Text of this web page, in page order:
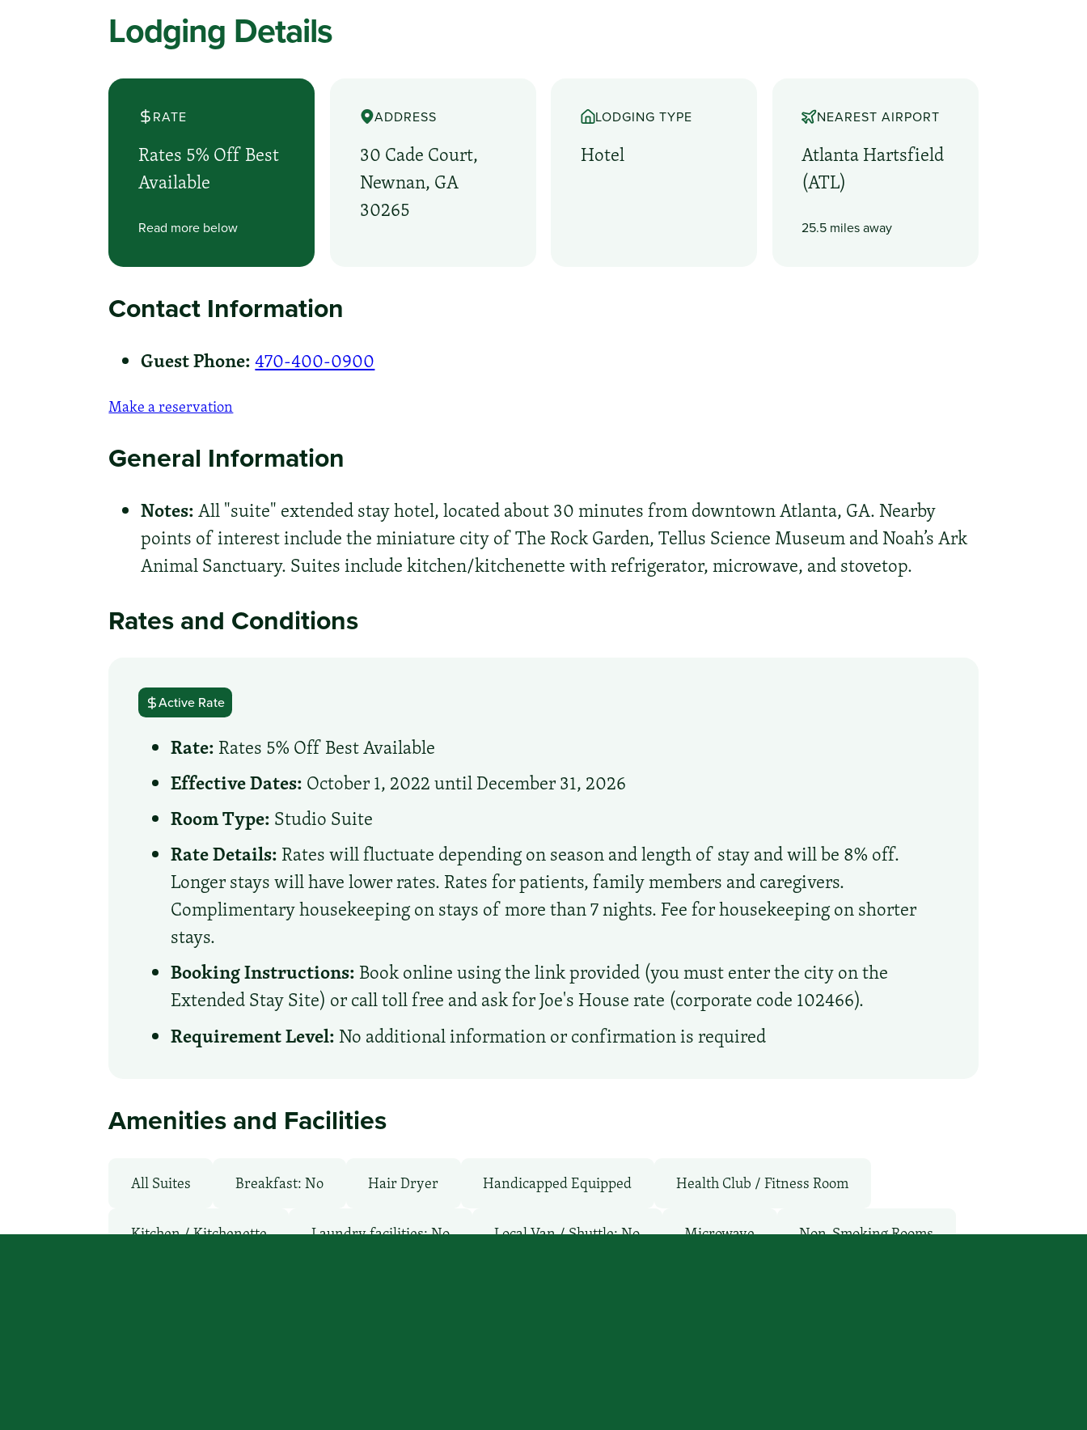
Lodging Details
RATE
Rates 5% Off Best
Available
Read more below
ADDRESS
30 Cade Court,
Newnan, GA
30265
LODGING TYPE
Hotel
NEAREST AIRPORT
Atlanta Hartsfield
(ATL)
25.5 miles away
Contact Information
Guest Phone: 470-400-0900
Make a reservation
General Information
Notes:All "suite" extended stay hotel, located about 30 minutes from downtown Atlanta, GA. Nearby
points of interest include the miniature city of The Rock Garden, Tellus Science Museum and Noah’s Ark
Animal Sanctuary. Suites include kitchen/kitchenette with refrigerator, microwave, and stovetop.
Rates and Conditions
Active Rate
Rate: Rates 5% Off Best Available
Effective Dates: October 1, 2022 until December 31, 2026
Room Type: Studio Suite
Rate Details: Rates will fluctuate depending on season and length of stay and will be 8% off.
Longer stays will have lower rates. Rates for patients, family members and caregivers.
Complimentary housekeeping on stays of more than 7 nights. Fee for housekeeping on shorter
stays.
Booking Instructions: Book online using the link provided (you must enter the city on the
Extended Stay Site) or call toll free and ask for Joe's House rate (corporate code 102466).
Requirement Level: No additional information or confirmation is required
Amenities and Facilities
All Suites Breakfast: No Hair Dryer Handicapped Equipped Health Club / Fitness Room
Kitchen / Kitchenette Laundry facilities: No Local Van / Shuttle: No Microwave Non-Smoking Rooms